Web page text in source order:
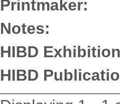
Printmaker:
Notes:
HIBD
HIBD